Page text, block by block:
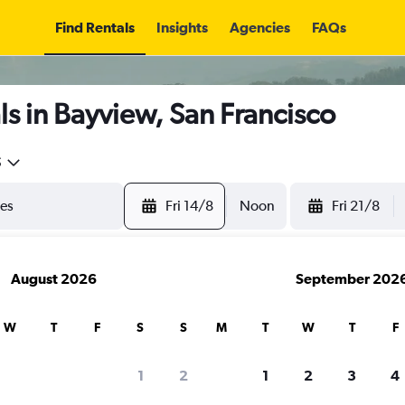
Find Rentals Insights Agencies FAQs
in Bayview, San Francisco
Fri 14/8 Noon Fri 21/8
August 2026
W T F S S
1 2
September
M T W T F
1 2 3 4